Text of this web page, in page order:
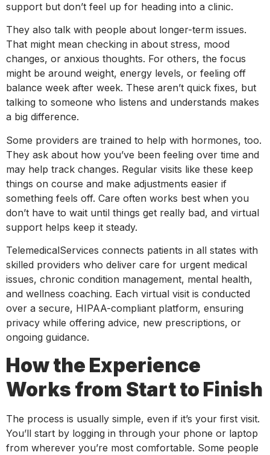
support but don’t feel up for heading into a clinic.
They also talk with people about longer-term issues.
That might mean checking in about stress, mood
changes, or anxious thoughts. For others, the focus
might be around weight, energy levels, or feeling off
balance week after week. These aren’t quick fixes, but
talking to someone who listens and understands makes
a big difference.
Some providers are trained to help with hormones, too.
They ask about how you’ve been feeling over time and
may help track changes. Regular visits like these keep
things on course and make adjustments easier if
something feels off. Care often works best when you
don’t have to wait until things get really bad, and virtual
support helps keep it steady.
TelemedicalServices connects patients in all states with
skilled providers who deliver care for urgent medical
issues, chronic condition management, mental health,
and wellness coaching. Each virtual visit is conducted
over a secure, HIPAA-compliant platform, ensuring
privacy while offering advice, new prescriptions, or
ongoing guidance.
How the Experience
Works from Start to Finish
The process is usually simple, even if it’s your first visit.
You’ll start by logging in through your phone or laptop
from wherever you’re most comfortable. Some people